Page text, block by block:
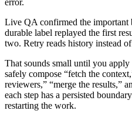
error.
Live QA confirmed the important
durable label replayed the first
two. Retry reads history instead
That sounds small until you
safely compose “fetch the
reviewers,” “merge the results,”
each step has a persisted
restarting the work.